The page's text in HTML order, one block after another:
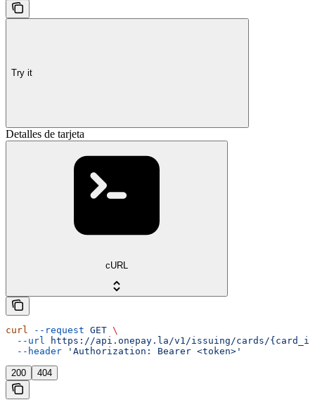
Try it
Detalles de tarjeta
cURL
curl --request GET \
  --url
https://api.onepay.la/v1/issuing/cards/
  --header
'Authorization: Bearer <token>'
200 404